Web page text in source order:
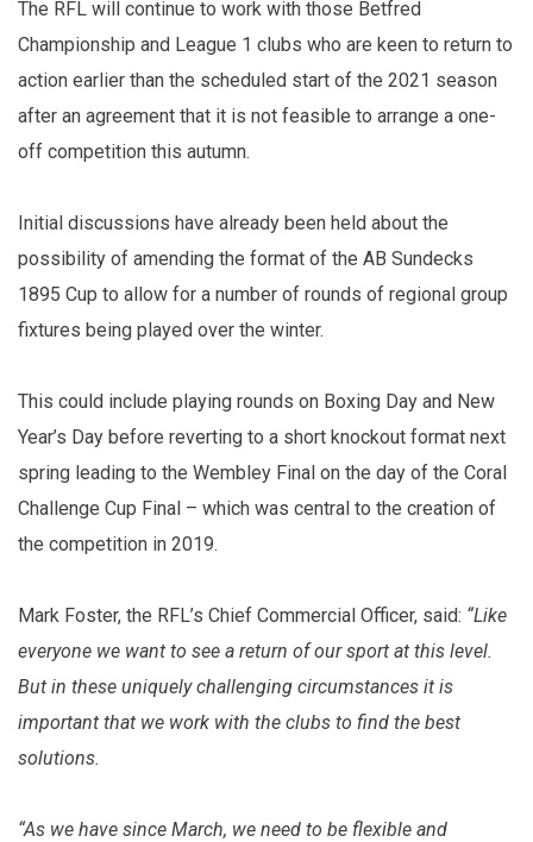
The RFL will continue to work with those Betfred
Championship and League 1 clubs who are keen to return to
action earlier than the scheduled start of the 2021 season
after an agreement that it is not feasible to arrange a one-
off competition this autumn.
Initial discussions have already been held about the
possibility of amending the format of the AB Sundecks
1895 Cup to allow for a number of rounds of regional group
fixtures being played over the winter.
This could include playing rounds on Boxing Day and New
Year’s Day before reverting to a short knockout format next
spring leading to the Wembley Final on the day of the Coral
Challenge Cup Final – which was central to the creation of
the competition in 2019.
Mark Foster, the RFL’s Chief Commercial Officer, said: “Like
everyone we want to see a return of our sport at this level.
But in these uniquely challenging circumstances it is
important that we work with the clubs to find the best
solutions.
“As we have since March, we need to be flexible and